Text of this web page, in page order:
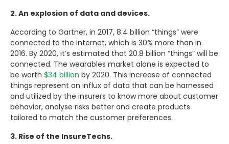
2. An explosion of data and devices.
According to Gartner, in 2017, 8.4 billion “things” were
connected to the internet, which is 30% more than in
2016. By 2020, it’s estimated that 20.8 billion “things” will be
connected. The wearables market alone is expected to
be worth $34 billion by 2020. This increase of connected
things represent an influx of data that can be harnessed
and utilized by the insurers to know more about customer
behavior, analyse risks better and create products
tailored to match the customer preferences.
3. Rise of the InsureTechs.